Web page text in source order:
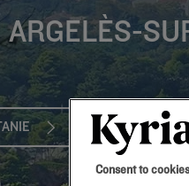
Consent to cookies